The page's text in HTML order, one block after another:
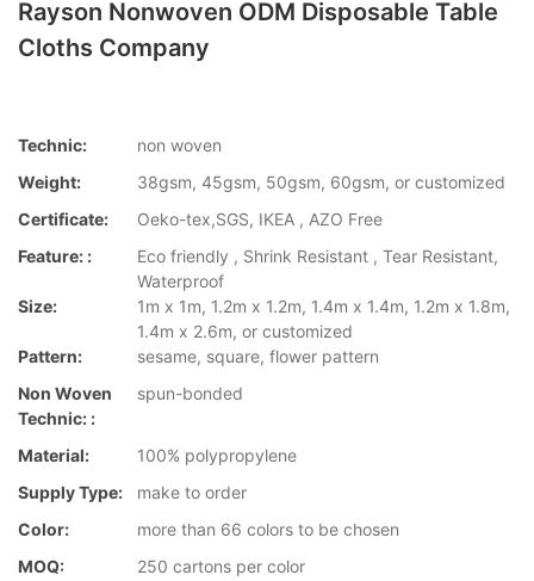
Rayson Nonwoven ODM Disposable Table
Cloths Company
Technic:
non woven
Weight:
38gsm, 45gsm, 50gsm, 60gsm, or customized
Certificate:
Oeko-tex,SGS, IKEA , AZO Free
Feature: :
Eco friendly , Shrink Resistant , Tear Resistant,
Waterproof
Size:
1m x 1m, 1.2m x 1.2m, 1.4m x 1.4m, 1.2m x 1.8m,
1.4m x 2.6m, or customized
Pattern:
sesame, square, flower pattern
Non Woven
Technic: :
spun-bonded
Material:
100% polypropylene
Supply Type:
make to order
Color:
more than 66 colors to be chosen
MOQ:
250 cartons per color